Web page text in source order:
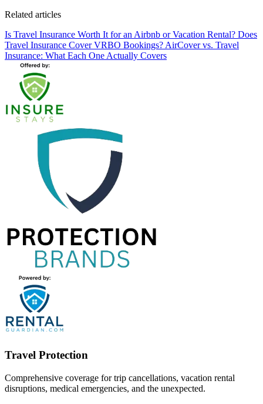
Related articles
Is Travel Insurance Worth It for an Airbnb or Vacation Rental? Does
Travel Insurance Cover VRBO Bookings? AirCover vs. Travel
Insurance: What Each One Actually Covers
Travel Protection
Comprehensive coverage for trip cancellations, vacation rental
disruptions, medical emergencies, and the unexpected.